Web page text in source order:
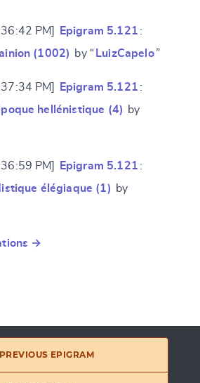
PM] Epigram 5.121 :
(1002) by “ LuizCapelo ”
PM] Epigram 5.121 :
hellénistique (4)
by
PM] Epigram 5.121 :
élégiaque (1)
by
→
EPIGRAM